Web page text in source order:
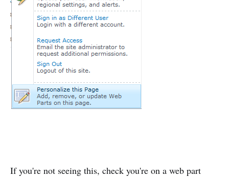
If you're not seeing this, check you're on a web part